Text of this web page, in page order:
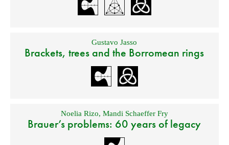
Gustavo Jasso
Brackets, trees and the Borromean rings
Noelia Rizo, Mandi Schaeffer Fry
Brauer’s problems: 60 years of legacy